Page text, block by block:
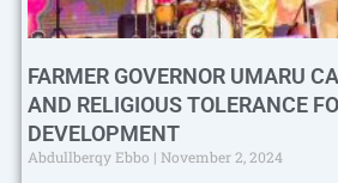
FARMER GOVERNOR UMARU
AND RELIGIOUS TOLERANCE
DEVELOPMENT
Abdullberqy Ebbo
November 2, 2024